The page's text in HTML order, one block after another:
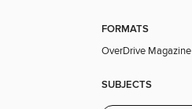
FORMATS
OverDrive Magazine
SUBJECTS